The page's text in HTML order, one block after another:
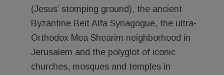
(Jesus’ stomping ground), the ancient
Byzantine Beit Alfa Synagogue, the ultra-
Orthodox Mea Shearim neighborhood in
Jerusalem and the polyglot of iconic
churches, mosques and temples in